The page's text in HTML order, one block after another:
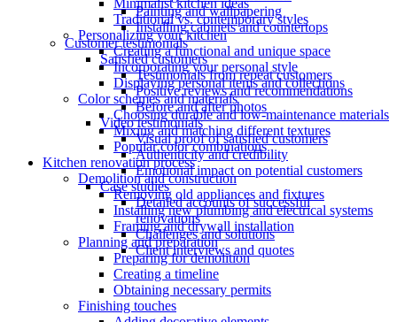
Painting and wallpapering
Installing cabinets and countertops
Customer testimonials
Satisfied customers
Testimonials from repeat customers
Positive reviews and recommendations
Before and after photos
Video testimonials
Visual proof of satisfied customers
Authenticity and credibility
Emotional impact on potential customers
Case studies
Detailed accounts of successful
renovations
Challenges and solutions
Client interviews and quotes
Minimalist kitchen ideas
Traditional vs. contemporary styles
Personalizing your kitchen
Creating a functional and unique space
Incorporating your personal style
Displaying personal items and collections
Color schemes and materials
Choosing durable and low-maintenance materials
Mixing and matching different textures
Popular color combinations
Kitchen renovation process
Demolition and construction
Removing old appliances and fixtures
Installing new plumbing and electrical systems
Framing and drywall installation
Planning and preparation
Preparing for demolition
Creating a timeline
Obtaining necessary permits
Finishing touches